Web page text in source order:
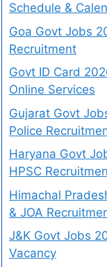
Schedule &
Goa Govt Jobs
Recruitment
Govt ID Card
Online Services
Gujarat Govt
Police
Haryana Govt
HPSC
Himachal
& JOA
J&K Govt Jobs
Vacancy